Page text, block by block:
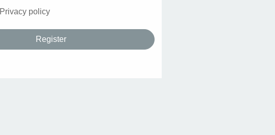
Privacy policy
Register